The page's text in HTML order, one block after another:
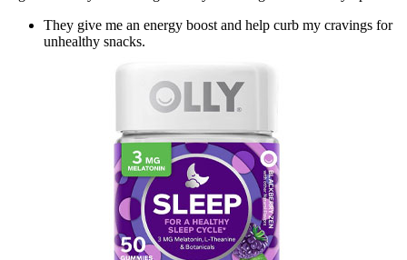
They give me an energy boost and help curb my cravings for
unhealthy snacks.